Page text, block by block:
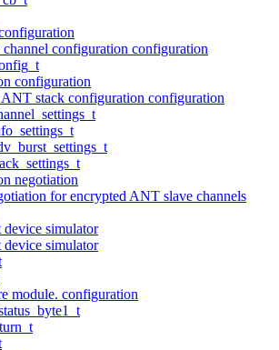
configuration configuration
configuration
stack configuration configuration
negotiation
for encrypted ANT slave channels
simulator
simulator
module. configuration